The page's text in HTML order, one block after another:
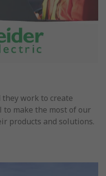
they work to create
make the most of our
products and solutions.